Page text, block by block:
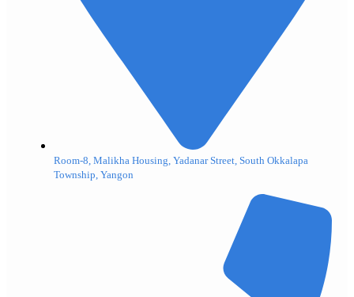
Room-8, Malikha Housing, Yadanar Street, South Okkalapa
Township, Yangon